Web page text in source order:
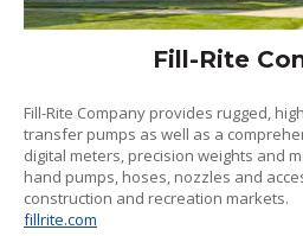
Fill-Rite
Fill-Rite Company provides rugged,
transfer pumps as well as a
digital meters, precision weights and
hand pumps, hoses, nozzles and
construction and recreation markets.
fillrite.com